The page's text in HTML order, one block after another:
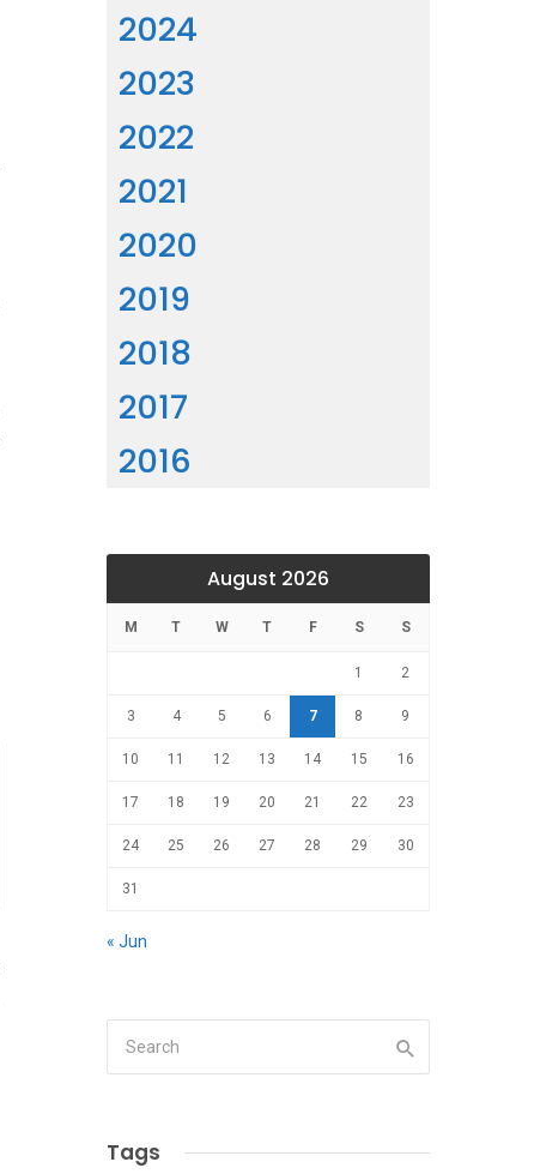
2024
2023
2022
2021
2020
2019
2018
2017
2016
August 2026
M T W T F S S
1 2
3 4 5 6 7 8 9
10 11 12 13 14 15 16
17 18 19 20 21 22 23
24 25 26 27 28 29 30
31
« Jun
Tags